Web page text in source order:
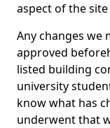
aspect of the
Any changes we
approved
listed building
university
know what has
underwent that